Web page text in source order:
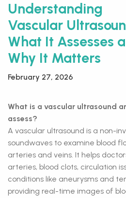
Understanding
Vascular
What It Assesses
Why It Matters
February 27, 2026
What is a vascular ultrasound
assess?
A vascular ultrasound is a non-
soundwaves to examine blood
arteries and veins. It helps
arteries, blood clots, circulation
conditions like aneurysms and
providing real-time images of